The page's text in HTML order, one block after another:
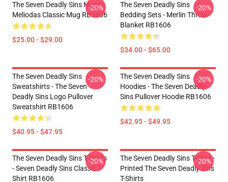
The Seven Deadly Sins Mugs -
Meliodas Classic Mug RB1606
$25.00 - $29.00
-20%
The Seven Deadly Sins
Bedding Sets - Merlin Throw
Blanket RB1606
$34.00 - $65.00
-20%
The Seven Deadly Sins
Sweatshirts - The Seven
Deadly Sins Logo Pullover
Sweatshirt RB1606
$40.95 - $47.95
-20%
The Seven Deadly Sins
Hoodies - The Seven Deadly
Sins Pullover Hoodie RB1606
$42.95 - $49.95
-20%
The Seven Deadly Sins T-Shirts
- Seven Deadly Sins Classic T-
Shirt RB1606
-20%
The Seven Deadly Sins T-Shirt -
Printed The Seven Deadly Sins
T-Shirts
-20%